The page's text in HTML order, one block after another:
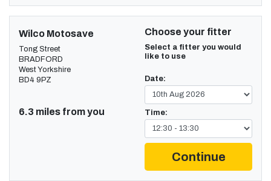
Wilco Motosave
Tong Street
BRADFORD
West Yorkshire
BD4 9PZ
6.3 miles from you
Choose your fitter
Select a fitter you would
like to use
Date:
Time:
Continue